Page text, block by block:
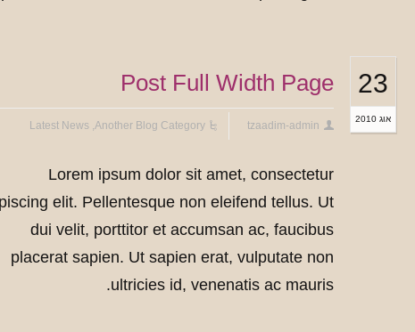
23
אוג 2010
Post Full Width Page
tzaadim-admin
Another Blog Category
,
Latest News
Lorem ipsum dolor sit amet, consectetur
elit. Pellentesque non eleifend tellus. Ut
dui velit, porttitor et accumsan ac, faucibus
placerat sapien. Ut sapien erat, vulputate non
ultricies id, venenatis ac mauris.